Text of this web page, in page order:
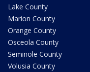
Lake County
Marion County
Orange County
Osceola County
Seminole County
Volusia County